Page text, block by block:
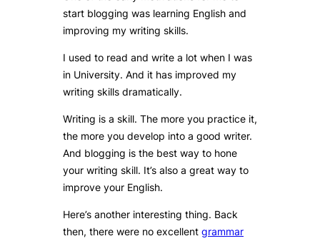
start blogging was learning English and
improving my writing skills.
I used to read and write a lot when I was
in University. And it has improved my
writing skills dramatically.
Writing is a skill. The more you practice it,
the more you develop into a good writer.
And blogging is the best way to hone
your writing skill. It’s also a great way to
improve your English.
Here’s another interesting thing. Back
then, there were no excellent grammar